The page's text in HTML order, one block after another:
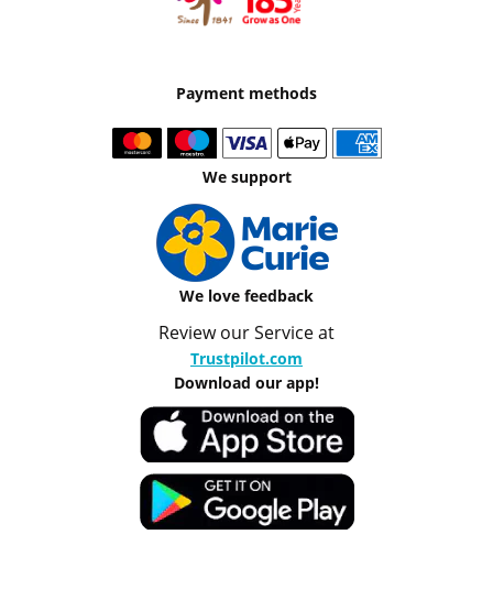
Payment methods
We support
We love feedback
Review our Service at
Trustpilot.com
Download our app!